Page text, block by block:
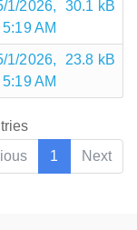
1/2026,
5:19 AM
30.1 kB
1/2026,
5:19 AM
23.8 kB
1 Next